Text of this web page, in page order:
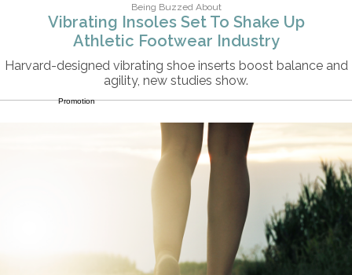
Being Buzzed About
Vibrating Insoles Set To Shake Up
Athletic Footwear Industry
Harvard-designed vibrating shoe inserts boost balance and
agility, new studies show.
Promotion